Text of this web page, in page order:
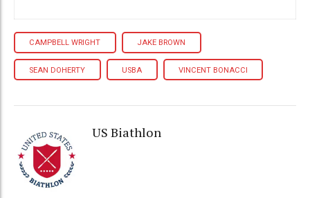
CAMPBELL WRIGHT JAKE BROWN
SEAN DOHERTY USBA VINCENT BONACCI
US Biathlon